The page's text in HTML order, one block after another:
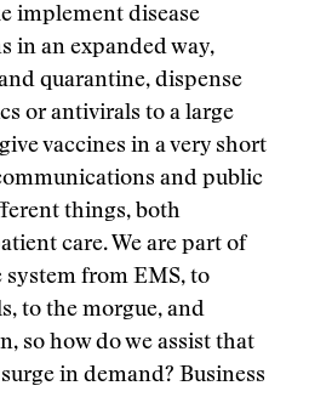
implement disease
in an expanded way,
quarantine, dispense
or antivirals to a large
vaccines in a very short
and public
things, both
care. We are part of
from EMS, to
to the morgue, and
so how do we assist that
in demand? Business